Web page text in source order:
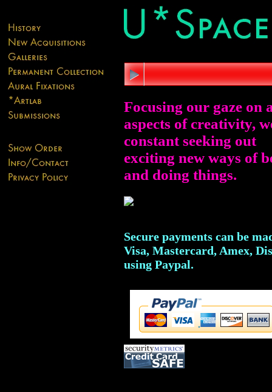
Focusing our gaze on
aspects of creativity,
constant seeking out
exciting new ways of
and doing things.
Secure payments can be
Visa, Mastercard, Amex,
using Paypal.